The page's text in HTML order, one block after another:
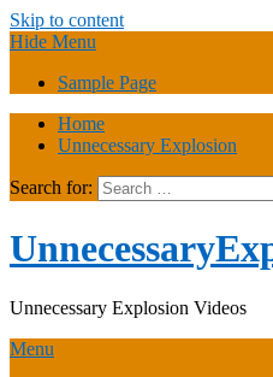
Skip to content
Hide Menu
Sample Page
Home
Unnecessary Explosion
Search for:
Unnecessary Explosion Videos
Menu